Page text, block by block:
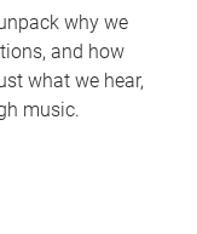
why we
and how
what we hear,
music.